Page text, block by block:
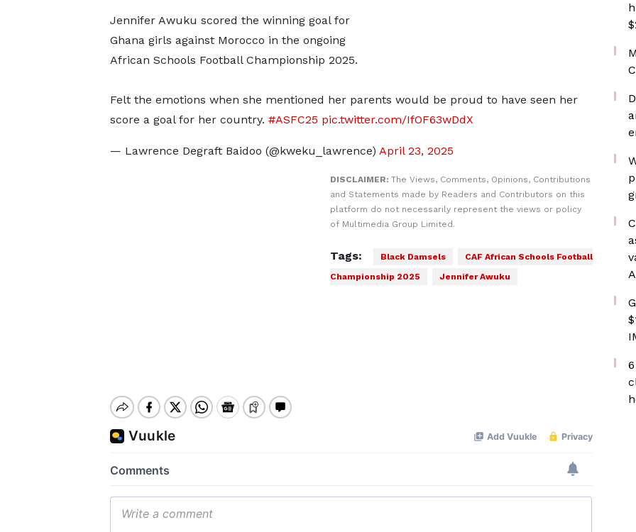
Jennifer Awuku scored the winning goal for
Ghana girls against Morocco in the ongoing
African Schools Football Championship 2025.
Felt the emotions when she mentioned her parents would be proud to have seen her
score a goal for her country. #ASFC25 pic.twitter.com/IfOF63wDdX
— Lawrence Degraft Baidoo (@kweku_lawrence) April 23, 2025
DISCLAIMER: The Views, Comments, Opinions, Contributions
and Statements made by Readers and Contributors on this
platform do not necessarily represent the views or policy
of Multimedia Group Limited.
Tags: Black Damsels
CAF African Schools Football
Championship 2025
Jennifer Awuku